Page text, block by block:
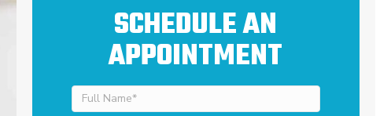
SCHEDULE AN
APPOINTMENT
Full